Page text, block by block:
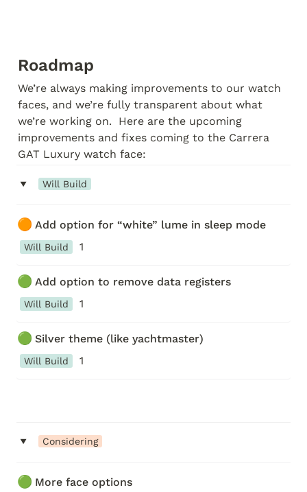
Roadmap
We’re always making improvements to our watch
faces, and we’re fully transparent about what
we’re working on.  Here are the upcoming
improvements and fixes coming to the Carrera
GAT Luxury watch face:
‣ Will Build
🟠 Add option for “white” lume in sleep mode
Will Build 1
🟢 Add option to remove data registers
Will Build 1
🟢 Silver theme (like yachtmaster)
Will Build 1
‣ Considering
🟢 More face options